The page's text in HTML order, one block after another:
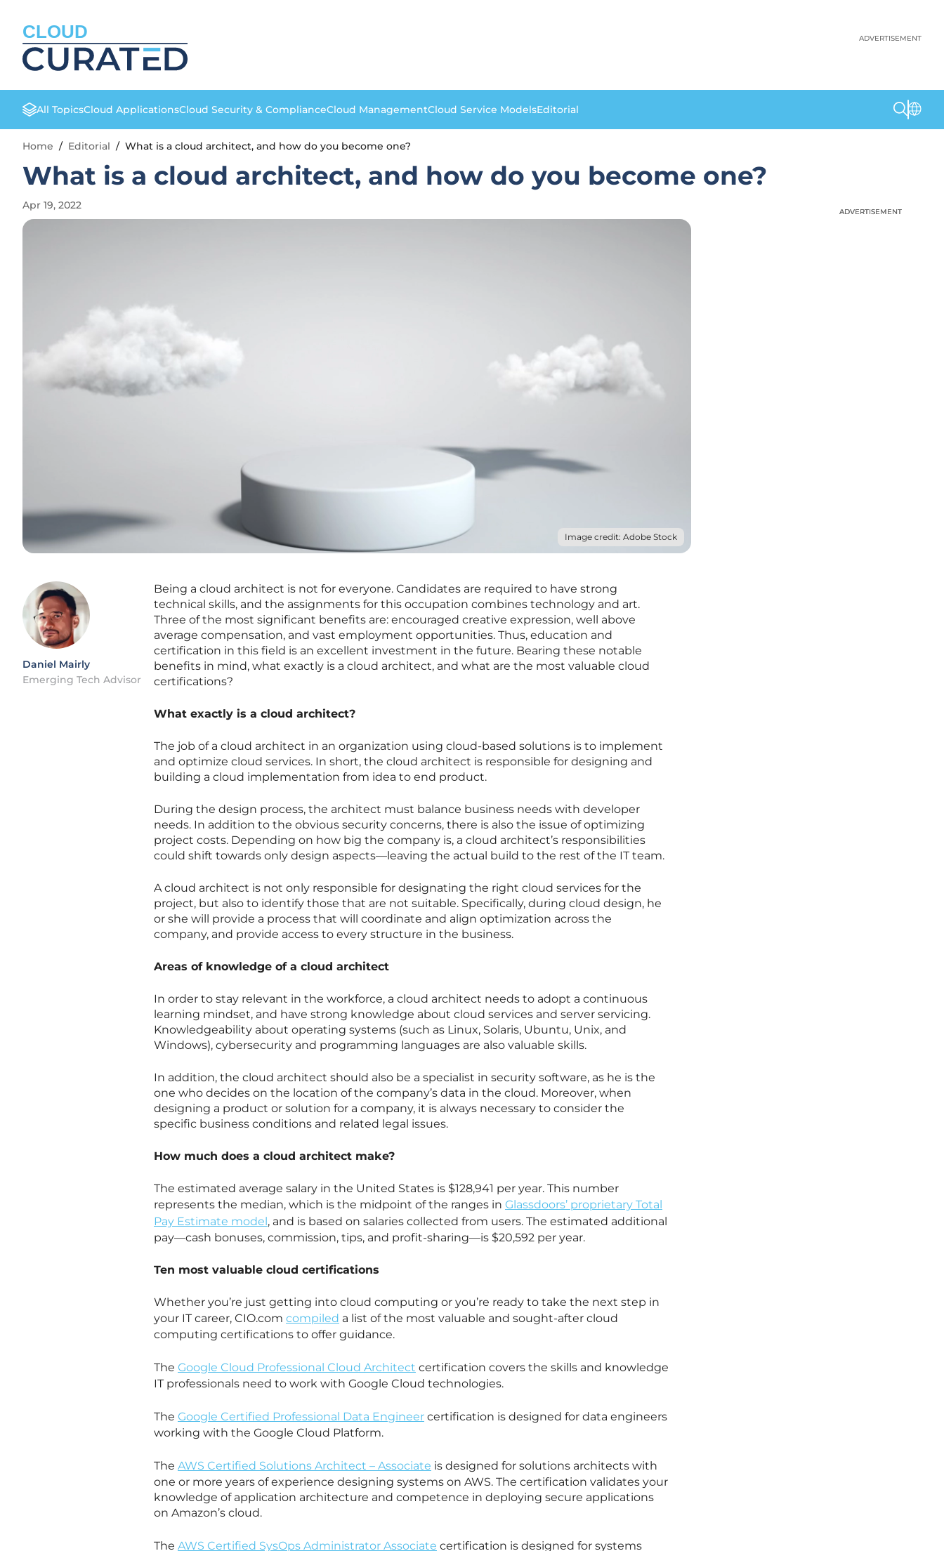
CLOUD ADVERTISEMENT
All TopicsCloud ApplicationsCloud Security & ComplianceCloud ManagementCloud Service ModelsEditorial
Home / Editorial / What is a cloud architect, and how do you become one?
What is a cloud architect, and how do you become one?
Apr 19, 2022
Image credit: Adobe Stock
Daniel Mairly
Emerging Tech Advisor
Being a cloud architect is not for everyone. Candidates are required to have strong
technical skills, and the assignments for this occupation combines technology and art.
Three of the most significant benefits are: encouraged creative expression, well above
average compensation, and vast employment opportunities. Thus, education and
certification in this field is an excellent investment in the future. Bearing these notable
benefits in mind, what exactly is a cloud architect, and what are the most valuable cloud
certifications?
What exactly is a cloud architect?
The job of a cloud architect in an organization using cloud-based solutions is to implement
and optimize cloud services. In short, the cloud architect is responsible for designing and
building a cloud implementation from idea to end product.
During the design process, the architect must balance business needs with developer
needs. In addition to the obvious security concerns, there is also the issue of optimizing
project costs. Depending on how big the company is, a cloud architect’s responsibilities
could shift towards only design aspects—leaving the actual build to the rest of the IT team.
A cloud architect is not only responsible for designating the right cloud services for the
project, but also to identify those that are not suitable. Specifically, during cloud design, he
or she will provide a process that will coordinate and align optimization across the
company, and provide access to every structure in the business.
Areas of knowledge of a cloud architect
In order to stay relevant in the workforce, a cloud architect needs to adopt a continuous
learning mindset, and have strong knowledge about cloud services and server servicing.
Knowledgeability about operating systems (such as Linux, Solaris, Ubuntu, Unix, and
Windows), cybersecurity and programming languages are also valuable skills.
In addition, the cloud architect should also be a specialist in security software, as he is the
one who decides on the location of the company’s data in the cloud. Moreover, when
designing a product or solution for a company, it is always necessary to consider the
specific business conditions and related legal issues.
How much does a cloud architect make?
The estimated average salary in the United States is $128,941 per year. This number
represents the median, which is the midpoint of the ranges in Glassdoors’ proprietary Total
Pay Estimate model, and is based on salaries collected from users. The estimated additional
pay—cash bonuses, commission, tips, and profit-sharing—is $20,592 per year.
Ten most valuable cloud certifications
Whether you’re just getting into cloud computing or you’re ready to take the next step in
your IT career, CIO.com compiled a list of the most valuable and sought-after cloud
computing certifications to offer guidance.
The Google Cloud Professional Cloud Architect certification covers the skills and knowledge
IT professionals need to work with Google Cloud technologies.
The Google Certified Professional Data Engineer certification is designed for data engineers
working with the Google Cloud Platform.
The AWS Certified Solutions Architect – Associate is designed for solutions architects with
one or more years of experience designing systems on AWS. The certification validates your
knowledge of application architecture and competence in deploying secure applications
on Amazon’s cloud.
The AWS Certified SysOps Administrator Associate certification is designed for systems
ADVERTISEMENT
ADVERTISEMENT